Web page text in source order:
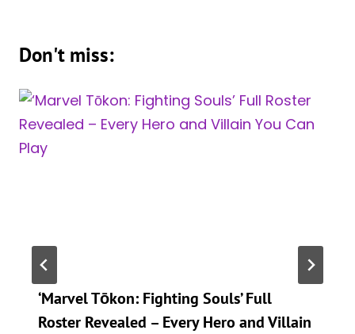
Don't miss:
‘Marvel Tōkon: Fighting Souls’ Full
Roster Revealed – Every Hero and Villain